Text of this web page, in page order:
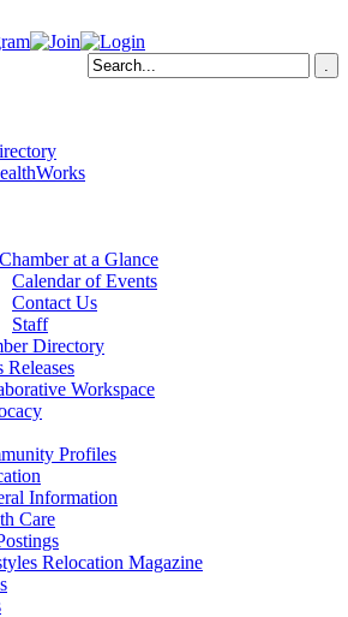
at a Glance
Calendar of Events
Contact Us
Staff
Directory
Releases
Workspace
Profiles
Information
Care
Relocation Magazine